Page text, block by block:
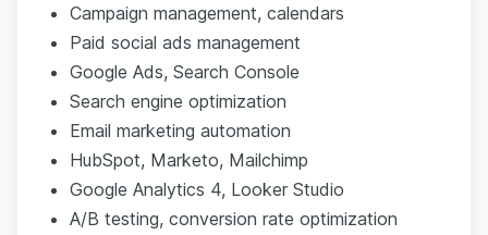
Campaign management, calendars
Paid social ads management
Google Ads, Search Console
Search engine optimization
Email marketing automation
HubSpot, Marketo, Mailchimp
Google Analytics 4, Looker Studio
A/B testing, conversion rate optimization